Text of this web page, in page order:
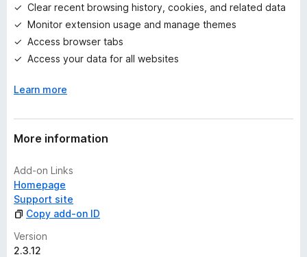
s
y
e
t
Clear recent browsing history, cookies, and related data
Monitor extension usage and manage themes
Access browser tabs
Access your data for all websites
Learn more
More information
Add-on Links
Homepage
Support site
Copy add-on ID
Version
2.3.12